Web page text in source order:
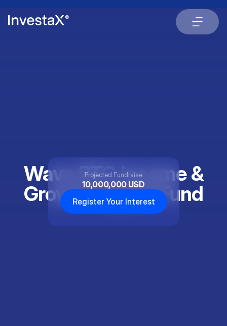
Wave BTC Income &
Growth Digital Fund
10,000,000 USD
Projected Fundraise
Register Your Interest